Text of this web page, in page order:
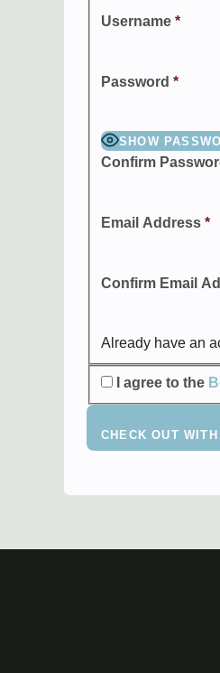
Username *
Password *
SHOW
Confirm
Email Address *
Confirm Email
Already have an
I agree to the
CHECK OUT WITH